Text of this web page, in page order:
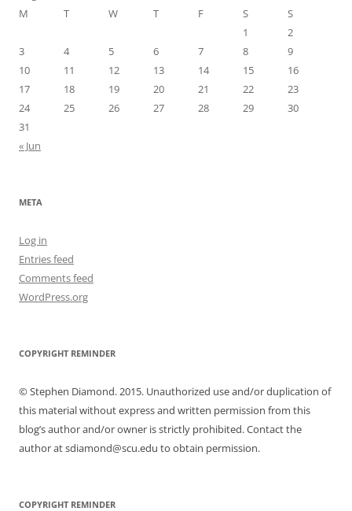
M
T W T F S
S
1
2
3
4 5 6 7 8
9
10
11 12 13 14 15
16
17
18 19 20 21 22
23
24
25 26 27 28 29
30
31
« Jun
META
Log in
Entries feed
Comments feed
WordPress.org
COPYRIGHT REMINDER
© Stephen Diamond. 2015. Unauthorized use and/or duplication of
this material without express and written permission from this
blog’s author and/or owner is strictly prohibited. Contact the
author at sdiamond@scu.edu to obtain permission.
COPYRIGHT REMINDER